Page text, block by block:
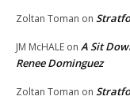
Zoltan Toman on
JM McHALE on A Sit
Renee Dominguez
Zoltan Toman on